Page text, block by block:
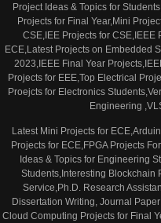
Project Ideas & Topics for
Projects for Final Year,Mini
CSE,IEE Projects for CSE,IEEE
ECE,Latest Projects on Embedded
2023,IEEE Final Year
Projects for EEE,Top Electrical
Proejcts for Electronics
Engineering
Latest Mini Projects for
Projects for ECE,FPGA Projects
Ideas & Topics for Engineering
Students,Interesting Blockchain
Service,Ph.D. Research
Dissertation Writing, Journal
Cloud Computing Projects for Final